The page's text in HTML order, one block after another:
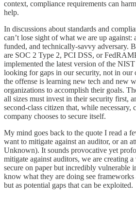
context, compliance requirements can
help.
In discussions about standards and
can’t lose sight of what we are up
funded, and technically-savvy adversary.
are SOC 2 Type 2, PCI DSS, or
implemented the latest version of the
looking for gaps in our security, not in our
the offense is learning new tech and new
organizations to accomplish their goals.
all sizes must invest in their security first,
second-class citizen that, while necessary,
company chooses to secure itself.
My mind goes back to the quote I read a
want to mitigate against an auditor, or an
Unknown). It sounds provocative yet
mitigate against auditors, we are creating
secure on paper but incredibly vulnerable
know what they are doing see frameworks
but as potential gaps that can be exploited.